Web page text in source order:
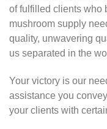
of fulfilled clients who
mushroom supply
quality, unwavering
us separated in the
Your victory is our
assistance you
your clients with